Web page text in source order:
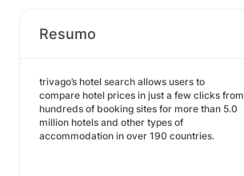
Resumo
trivago’s hotel search allows users to
compare hotel prices in just a few clicks from
hundreds of booking sites for more than 5.0
million hotels and other types of
accommodation in over 190 countries.